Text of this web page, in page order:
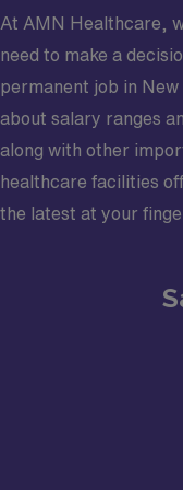
PTO, signing
Community
New York, this
Enjoy a large,
practice that has
and has strong
Focus on the
Large team of
schedule
Provide
Community
Syracuse is a
unparalleled
At AMN Healthcare,
need to make a
permanent job in New
about salary ranges
along with other
healthcare facilities
the latest at your